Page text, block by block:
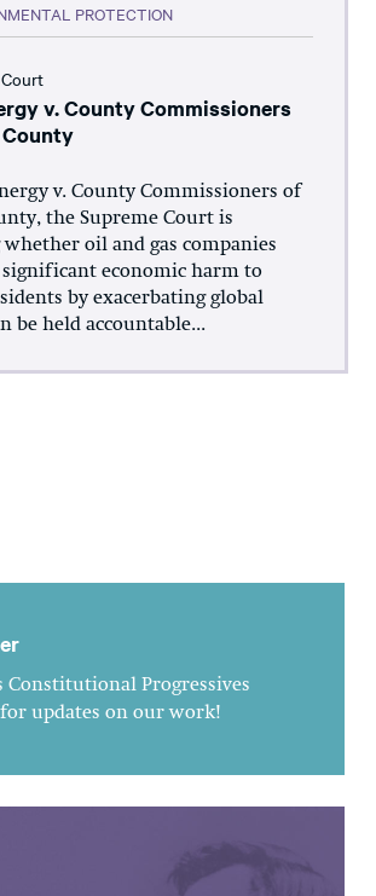
PROTECTION
v. County Commissioners
v. County Commissioners of
the Supreme Court is
oil and gas companies
significant economic harm to
by exacerbating global
be held accountable...
Constitutional Progressives
updates on our work!